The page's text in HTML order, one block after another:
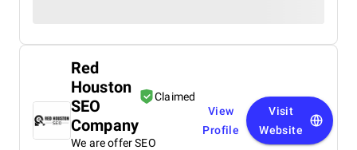
Red
Houston
SEO
Company
Claimed
We are offer SEO
View
Profile
Visit
Website